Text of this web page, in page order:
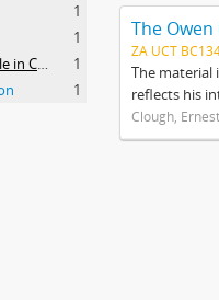
1
1
Society of the Clerks-at-the-Table in Commonwealth Parliaments
1
1
The
ZA UCT
The material
reflects his
Clough,